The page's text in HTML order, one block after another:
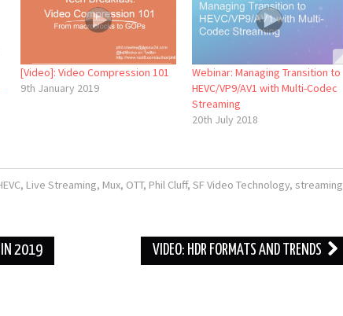
[Video]: Video Compression 101
9th January 2019
Webinar: Managing Transition to
HEVC/VP9/AV1 with Multi-Codec
Streaming
20th July 2018
, Live Streaming, Mux, OTT, Phil Cluff, SF Video Technology, streaming
IN 2019 VIDEO: HDR FORMATS AND TRENDS